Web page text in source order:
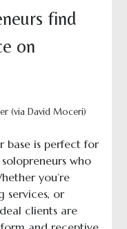
find
on
(via David Moceri)
base is perfect for
solopreneurs who
you’re
services, or
clients are